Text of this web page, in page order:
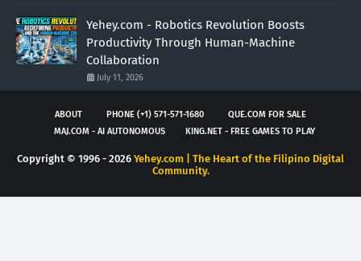
Yehey.com - Robotics Revolution Boosts
Productivity Through Human-Machine
Collaboration
July 11, 2026
ABOUT PHONE (+1) 571-571-1680
QUE.COM FOR SALE
MAJ.COM - AI AUTONOMOUS
KING.NET - FREE GAMES TO PLAY
Copyright © 1996 - 2026 Yehey.com | The Heart of the Filipino Digital
Community.